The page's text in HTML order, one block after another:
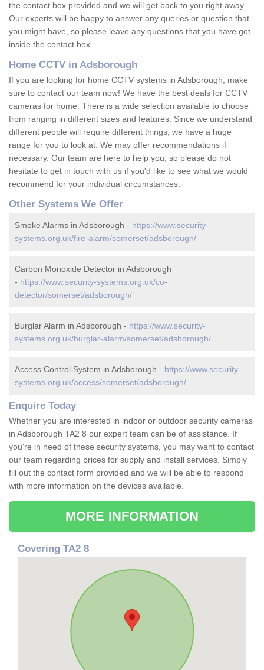
the contact box provided and we will get back to you right away.
Our experts will be happy to answer any queries or question that
you might have, so please leave any questions that you have got
inside the contact box.
Home CCTV in Adsborough
If you are looking for home CCTV systems in Adsborough, make
sure to contact our team now! We have the best deals for CCTV
cameras for home. There is a wide selection available to choose
from ranging in different sizes and features. Since we understand
different people will require different things, we have a huge
range for you to look at. We may offer recommendations if
necessary. Our team are here to help you, so please do not
hesitate to get in touch with us if you'd like to see what we would
recommend for your individual circumstances.
Other Systems We Offer
Smoke Alarms in Adsborough - https://www.security-
systems.org.uk/fire-alarm/somerset/adsborough/
Carbon Monoxide Detector in Adsborough
- https://www.security-systems.org.uk/co-
detector/somerset/adsborough/
Burglar Alarm in Adsborough - https://www.security-
systems.org.uk/burglar-alarm/somerset/adsborough/
Access Control System in Adsborough - https://www.security-
systems.org.uk/access/somerset/adsborough/
Enquire Today
Whether you are interested in indoor or outdoor security cameras
in Adsborough TA2 8 our expert team can be of assistance. If
you're in need of these security systems, you may want to contact
our team regarding prices for supply and install services. Simply
fill out the contact form provided and we will be able to respond
with more information on the devices available.
MORE INFORMATION
Covering TA2 8